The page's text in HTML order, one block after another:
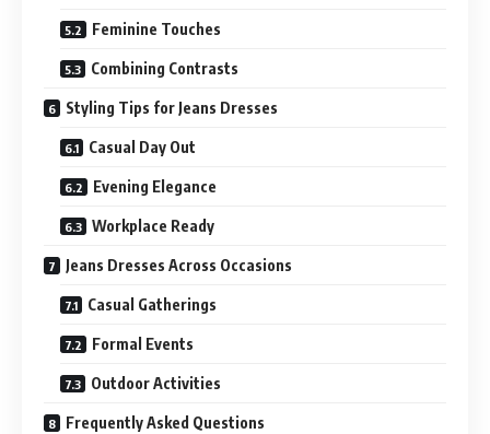
Feminine Touches
Combining Contrasts
Styling Tips for Jeans Dresses
Casual Day Out
Evening Elegance
Workplace Ready
Jeans Dresses Across Occasions
Casual Gatherings
Formal Events
Outdoor Activities
Frequently Asked Questions